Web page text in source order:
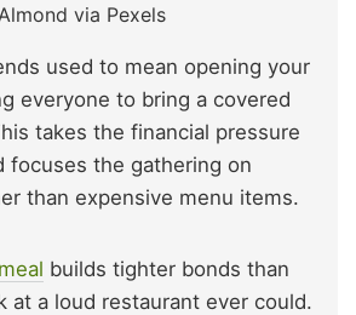
via Pexels
used to mean opening your
everyone to bring a covered
takes the financial pressure
focuses the gathering on
than expensive menu items.
builds tighter bonds than
at a loud restaurant ever could.